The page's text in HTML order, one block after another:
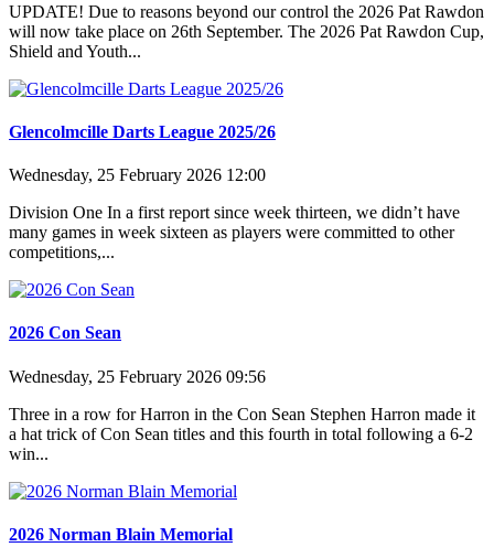
UPDATE! Due to reasons beyond our control the 2026 Pat Rawdon
will now take place on 26th September. The 2026 Pat Rawdon Cup,
Shield and Youth...
Glencolmcille Darts League 2025/26
Wednesday, 25 February 2026 12:00
Division One In a first report since week thirteen, we didn’t have
many games in week sixteen as players were committed to other
competitions,...
2026 Con Sean
Wednesday, 25 February 2026 09:56
Three in a row for Harron in the Con Sean Stephen Harron made it
a hat trick of Con Sean titles and this fourth in total following a 6-2
win...
2026 Norman Blain Memorial